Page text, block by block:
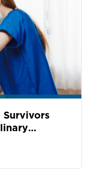
Survivors